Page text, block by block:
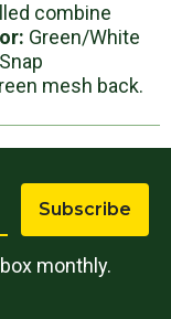
combine
Green/White
mesh back.
Subscribe
monthly.